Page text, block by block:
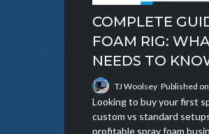
COMPLETE
FOAM RIG:
NEEDS TO
TJ Woolsey Published
Looking to buy your first
custom vs standard
profitable spray foam